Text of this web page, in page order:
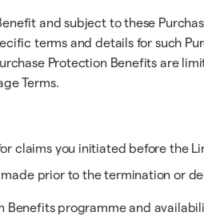
and subject to these
terms and details for such
Protection Benefits are
Terms.
claims you initiated before the
prior to the termination or
programme and